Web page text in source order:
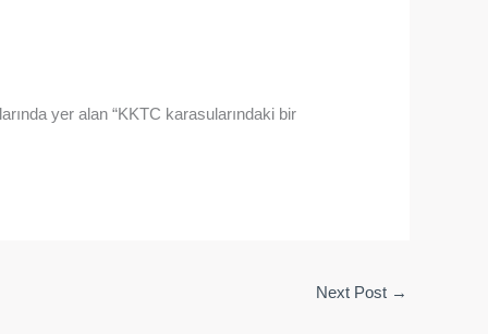
yer alan “KKTC karasularındaki bir
Next Post →